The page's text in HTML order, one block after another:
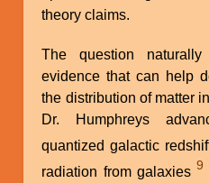
theory claims.
The question
evidence that can help
the distribution of matter
Dr. Humphreys
quantized galactic
radiation from galaxies 9